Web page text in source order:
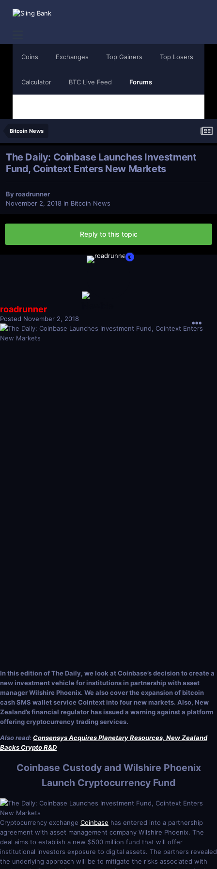
Coins Exchanges Top Gainers Top Losers
Calculator BTC Live Feed Forums
Bitcoin News
The Daily: Coinbase Launches Investment
Fund, Cointext Enters New Markets
Byroadrunner
November 2, 2018 in Bitcoin News
Reply to this topic
roadrunner
Posted November 2, 2018
In this edition of The Daily, we look at Coinbase’s decision to create a
new investment vehicle for institutions in partnership with asset
manager Wilshire Phoenix. We also cover the expansion of bitcoin
cash SMS wallet service Cointext into four new markets. Also, New
Zealand’s financial regulator has issued a warning against a platform
offering cryptocurrency trading services.
Also read:Consensys Acquires Planetary Resources, New Zealand
Backs Crypto R&D
Coinbase Custody and Wilshire Phoenix
Launch Cryptocurrency Fund
Cryptocurrency exchange Coinbase has entered into a partnership
agreement with asset management company Wilshire Phoenix. The
deal aims to establish a new $500 million fund that will offer
institutional investors exposure to digital assets. The partners revealed
the underlying approach will be to mitigate the risks associated with